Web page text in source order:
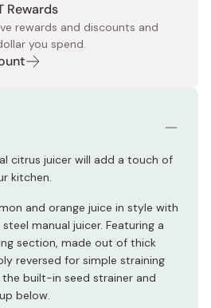
Rewards
rewards and discounts and
you spend.
citrus juicer will add a touch of
kitchen.
and orange juice in style with
manual juicer. Featuring a
section, made out of thick
reversed for simple straining
built-in seed strainer and
below.